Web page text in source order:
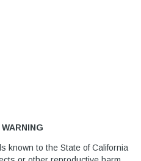
WARNING
known to the State of California